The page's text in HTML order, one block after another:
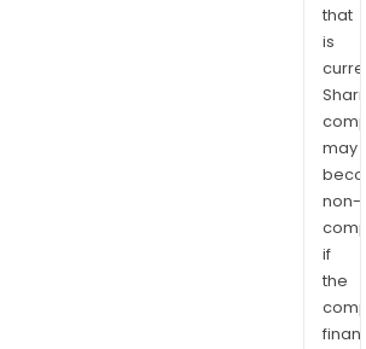
that
is
may
non-
if
the